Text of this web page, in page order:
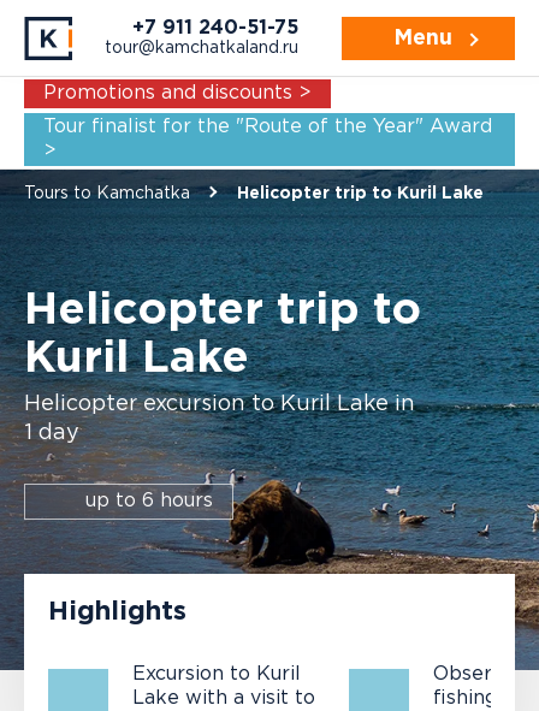
+7 911 240-51-75
tour@kamchatkaland.ru Menu
Promotions and discounts >
Tour finalist for the "Route of the Year" Award
>
Navigation: Video
Tours to Kamchatka Helicopter trip to Kuril Lake
Helicopter trip to
Kuril Lake
Helicopter excursion to Kuril Lake in
1 day
up to 6 hours
Highlights
Excursion to Kuril
Lake with a visit to
fishing